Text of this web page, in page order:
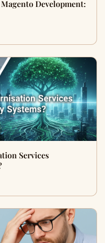
Development:
Services